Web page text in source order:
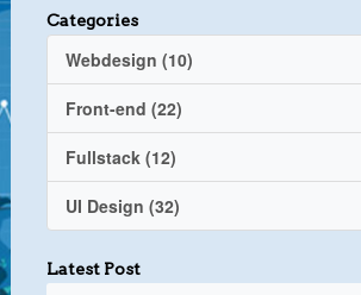
Categories
Webdesign (10)
Front-end (22)
Fullstack (12)
UI Design (32)
Latest Post